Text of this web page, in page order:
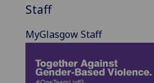
Staff
MyGlasgow Staff